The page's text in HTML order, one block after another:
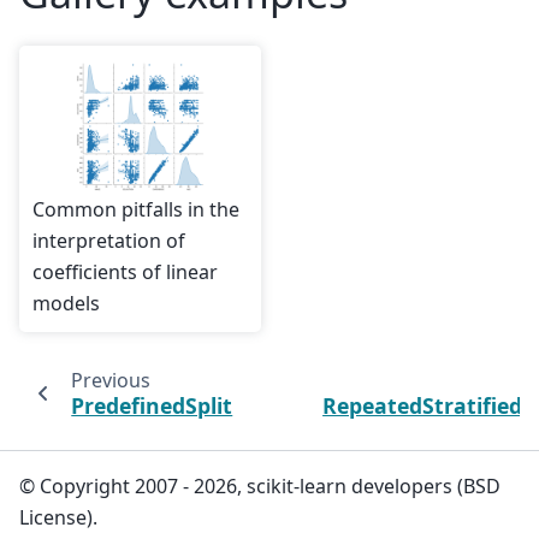
Common pitfalls in the
interpretation of
coefficients of linear
models
Previous
PredefinedSplit
© Copyright 2007 - 2026, scikit-learn developers (BSD
License).